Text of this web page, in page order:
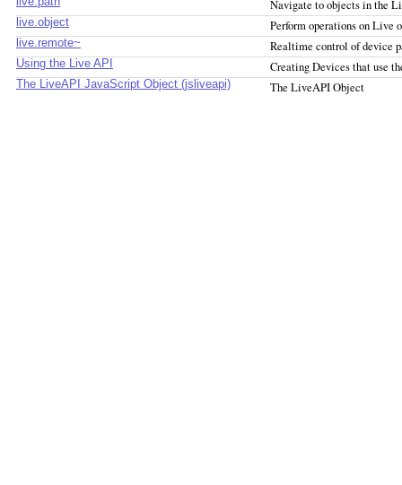
Navigate to objects in the
live.object Perform operations on Live
live.remote~ Realtime control of device
Using the Live API Creating Devices that use
The LiveAPI JavaScript Object (jsliveapi) The LiveAPI Object